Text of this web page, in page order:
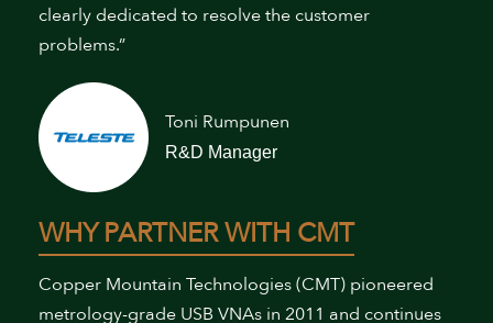
clearly dedicated to resolve the customer
problems.”
Toni Rumpunen
R&D Manager
WHY PARTNER WITH CMT
Copper Mountain Technologies (CMT) pioneered
metrology-grade USB VNAs in 2011 and continues